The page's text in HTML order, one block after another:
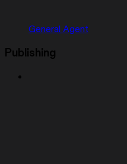
General Agent
Publishing